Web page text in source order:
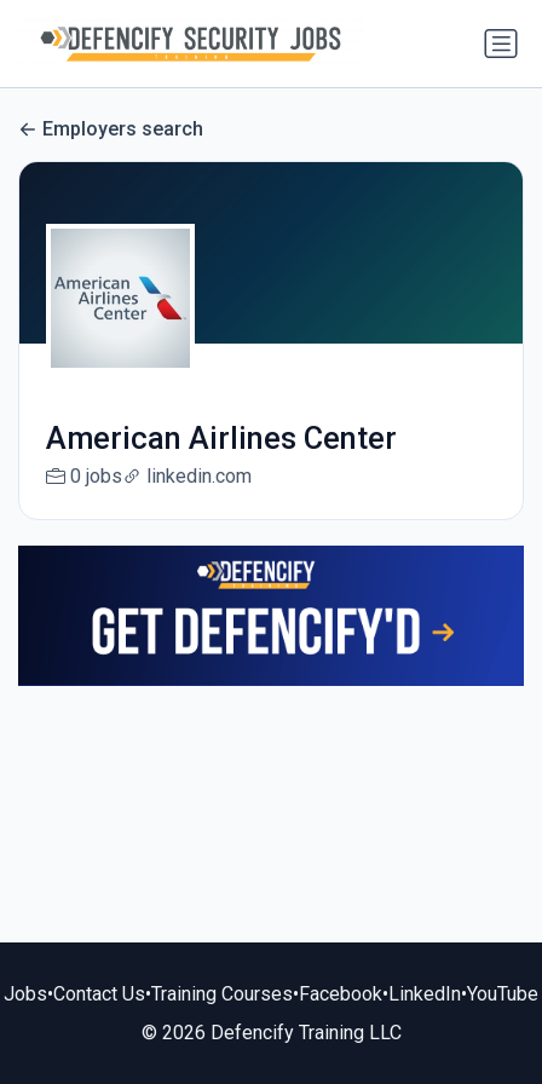
Employers search
American Airlines Center
0 jobs linkedin.com
Jobs•Contact Us•Training Courses•Facebook•LinkedIn•YouTube
© 2026 Defencify Training LLC